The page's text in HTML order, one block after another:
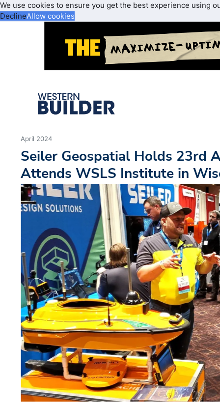
We use cookies to ensure you get the best experience using
DeclineAllow cookies
April 2024
Seiler Geospatial Holds 23rd
Attends WSLS Institute in